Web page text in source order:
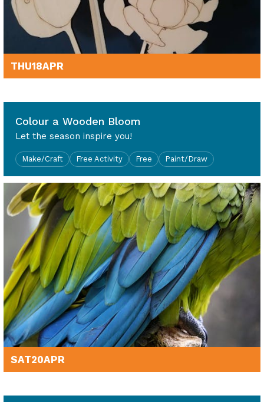
THU18APR
Colour a Wooden Bloom
Let the season inspire you!
Make/Craft Free Activity Free Paint/Draw
SAT20APR